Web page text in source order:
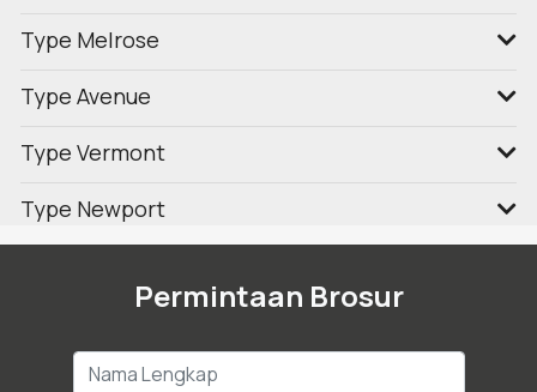
Type Melrose
Type Avenue
Type Vermont
Type Newport
Permintaan Brosur